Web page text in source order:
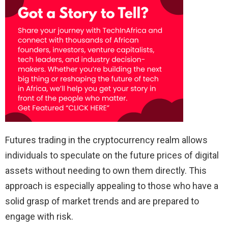
Futures trading in the cryptocurrency realm allows
individuals to speculate on the future prices of digital
assets without needing to own them directly. This
approach is especially appealing to those who have a
solid grasp of market trends and are prepared to
engage with risk.